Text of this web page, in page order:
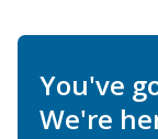
You've
We're